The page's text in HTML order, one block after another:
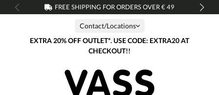
content FREE SHIPPING FOR ORDERS OVER € 49
Contact/Locations
EXTRA 20% OFF OUTLET*. USE CODE: EXTRA20 AT
CHECKOUT!!